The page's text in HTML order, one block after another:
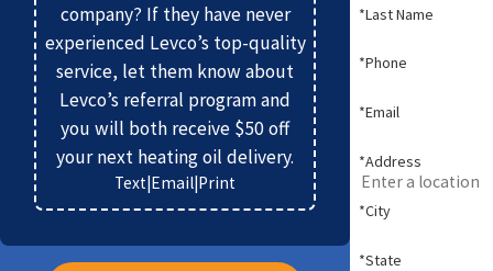
company? If they have never
experienced Levco’s top-quality
service, let them know about
Levco’s referral program and
you will both receive $50 off
your next heating oil delivery.
Text|Email|Print
*Last Name
*Phone
*Email
*Address
*City
*State